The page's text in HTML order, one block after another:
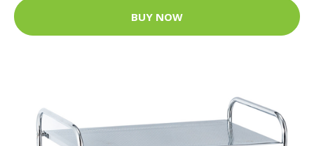
BUY NOW